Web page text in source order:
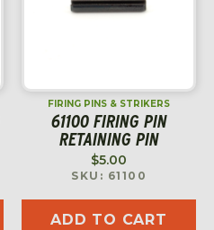
FIRING PINS & STRIKERS
61100 FIRING PIN
RETAINING PIN
$5.00
SKU: 61100
ADD TO CART